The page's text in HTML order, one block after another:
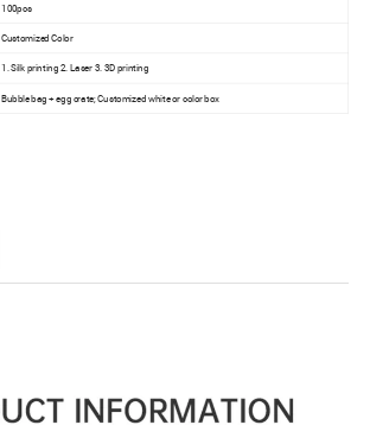
100pcs
Customized Color
1. Silk printing 2. Laser 3. 3D printing
Bubble bag + egg crate; Customized white or color box